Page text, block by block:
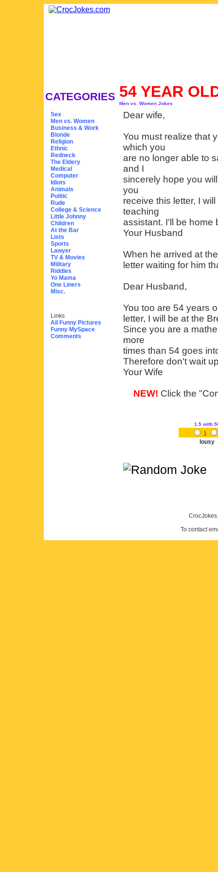
CATEGORIES
Sex
Men vs. Women
Business & Work
Blonde
Religion
Ethnic
Redneck
The Eldery
Medical
Computer
Idiots
Animals
Politic
Rude
College & Science
Little Johnny
Children
At the Bar
Lists
Sports
Lawyer
TV & Movies
Military
Riddles
Yo Mama
One Liners
Misc.
Links
All Funny Pictures
Funny MySpace
Comments
54 YEAR
Men vs. Women Jokes
Dear wife,
You must realize that
which you
are no longer able to
and I
sincerely hope you
you
receive this letter, I
teaching
assistant. I'll be home
Your Husband
When he arrived at
letter waiting for him
Dear Husband,
You too are 54 years
letter, I will be at the
Since you are a
more
times than 54 goes
Therefore don't wait
Your Wife
NEW! Click the
1.5 with
1
lousy
To contact